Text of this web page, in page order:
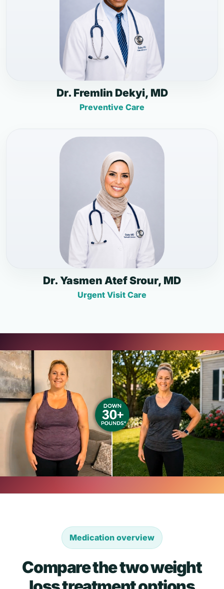
Dr. Fremlin Dekyi, MD
Preventive Care
Dr. Yasmen Atef Srour, MD
Urgent Visit Care
Medication overview
Compare the two weight